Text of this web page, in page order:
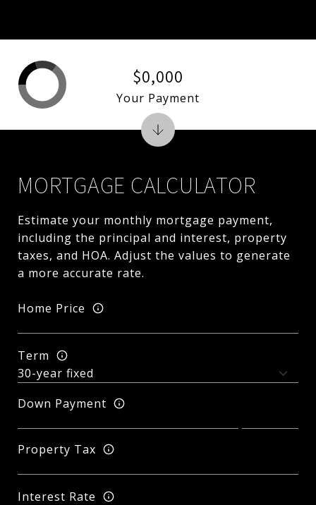
MORTGAGE CALCULATOR
Estimate your monthly mortgage payment,
including the principal and interest, property
taxes, and HOA. Adjust the values to generate
a more accurate rate.
Home Price
Term
Down Payment
Property Tax
Interest Rate
$0,000
Your Payment